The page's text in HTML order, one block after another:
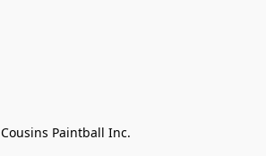
Cousins Paintball Inc.